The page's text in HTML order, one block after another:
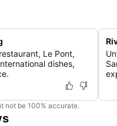
Le Pont,
dishes,
not be 100% accurate.